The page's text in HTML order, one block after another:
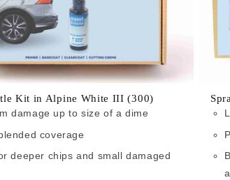
Kit in Alpine White III (300)
damage up to size of a dime
coverage
deeper chips and small damaged